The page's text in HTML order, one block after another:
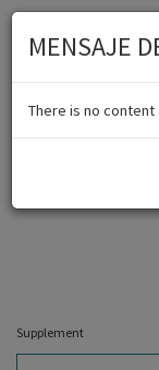
Supplement
MENSAJE
There is no content